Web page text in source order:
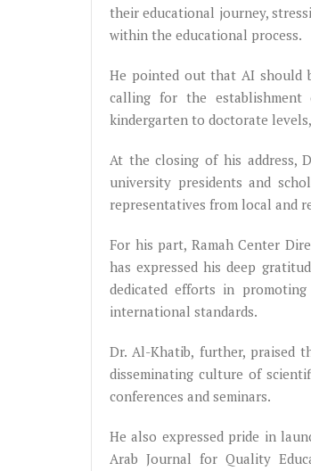
their educational journey,
within the educational process.
He pointed out that AI should
calling for the
kindergarten to doctorate
At the closing of his address,
university presidents and
representatives from local and
For his part, Ramah Center
has expressed his deep
dedicated efforts in
international standards.
Dr. Al-Khatib, further, praised
disseminating culture of
conferences and seminars.
He also expressed pride in
Arab Journal for Quality